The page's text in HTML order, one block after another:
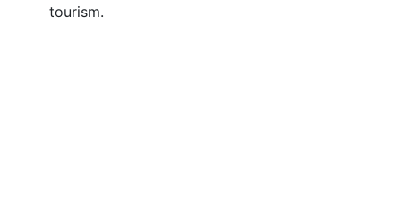
tourism.